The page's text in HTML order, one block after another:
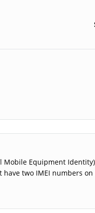
Equipment
two IMEI numbers